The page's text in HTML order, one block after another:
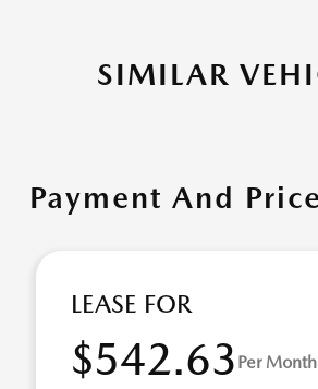
SIMILAR
Payment And
LEASE FOR
$542.63 Per Month